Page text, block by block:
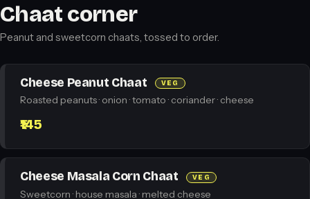
Chaat corner
Peanut and sweetcorn chaats, tossed to order.
Cheese Peanut Chaat VEG
Roasted peanuts · onion · tomato · coriander · cheese
₹145
Cheese Masala Corn Chaat VEG
Sweetcorn · house masala · melted cheese